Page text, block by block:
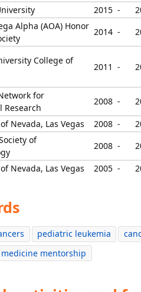
2015 -
Alpha (AOA) Honor
2014 -
College of
2011 -
for
Research
2008 -
Nevada, Las Vegas
2008 -
of
2008 -
Nevada, Las Vegas
2005 -
pediatric leukemia
mentorship